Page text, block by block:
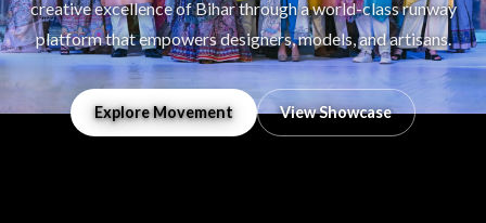
creative excellence of Bihar through a world-class runway
platform that empowers designers, models, and artisans.
Explore Movement View Showcase